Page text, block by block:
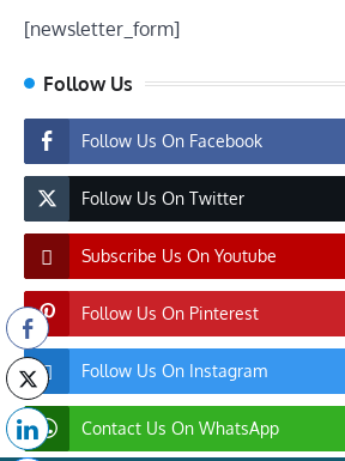
[newsletter_form]
Follow Us
Follow Us On Facebook
Follow Us On Twitter
Subscribe Us On Youtube
Follow Us On Pinterest
Follow Us On Instagram
Contact Us On WhatsApp